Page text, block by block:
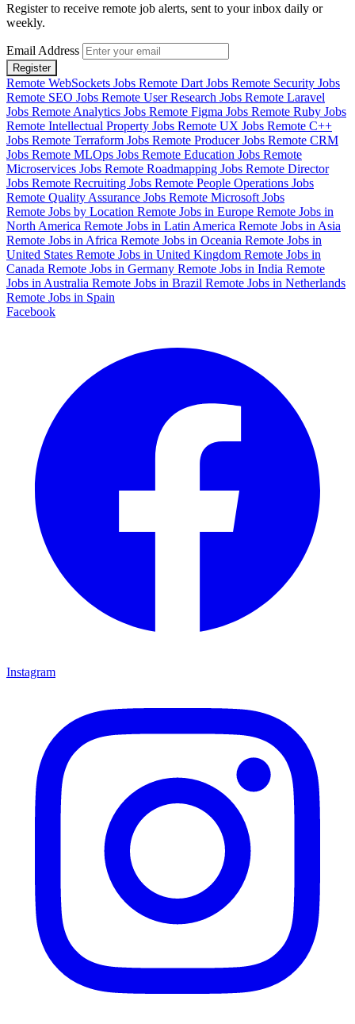
Register to receive remote job alerts, sent to your inbox daily or
weekly.
Email Address
Register
Remote WebSockets Jobs Remote Dart Jobs Remote Security Jobs
Remote SEO Jobs Remote User Research Jobs Remote Laravel
Jobs Remote Analytics Jobs Remote Figma Jobs Remote Ruby Jobs
Remote Intellectual Property Jobs Remote UX Jobs Remote C++
Jobs Remote Terraform Jobs Remote Producer Jobs Remote CRM
Jobs Remote MLOps Jobs Remote Education Jobs Remote
Microservices Jobs Remote Roadmapping Jobs Remote Director
Jobs Remote Recruiting Jobs Remote People Operations Jobs
Remote Quality Assurance Jobs Remote Microsoft Jobs
Remote Jobs by Location Remote Jobs in Europe Remote Jobs in
North America Remote Jobs in Latin America Remote Jobs in Asia
Remote Jobs in Africa Remote Jobs in Oceania Remote Jobs in
United States Remote Jobs in United Kingdom Remote Jobs in
Canada Remote Jobs in Germany Remote Jobs in India Remote
Jobs in Australia Remote Jobs in Brazil Remote Jobs in Netherlands
Remote Jobs in Spain
Facebook
Instagram